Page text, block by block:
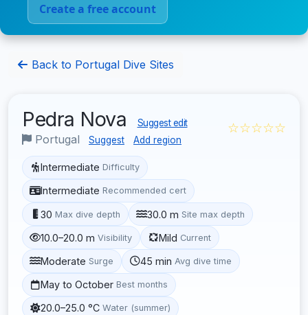
Create a free account
Back to Portugal Dive Sites
Pedra Nova Suggest edit
Portugal Suggest Add region
☆☆☆☆☆
Intermediate Difficulty
Intermediate Recommended cert
30 Max dive depth 30.0 m Site max depth
10.0–20.0 m Visibility Mild Current
Moderate Surge 45 min Avg dive time
May to October Best months
20.0–25.0 °C Water (summer)